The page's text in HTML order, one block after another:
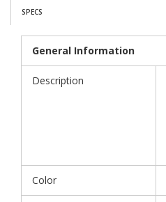
SPECS
General Information
Description
Color